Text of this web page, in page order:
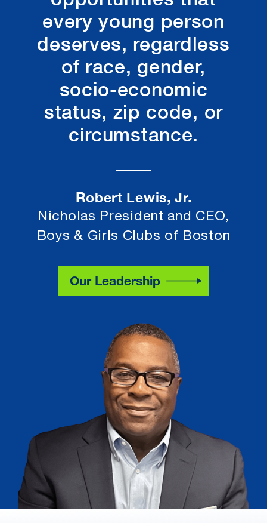
every young person
deserves, regardless
of race, gender,
socio-economic
status, zip code, or
circumstance.
Robert Lewis, Jr.
Nicholas President and CEO,
Boys & Girls Clubs of Boston
Our Leadership